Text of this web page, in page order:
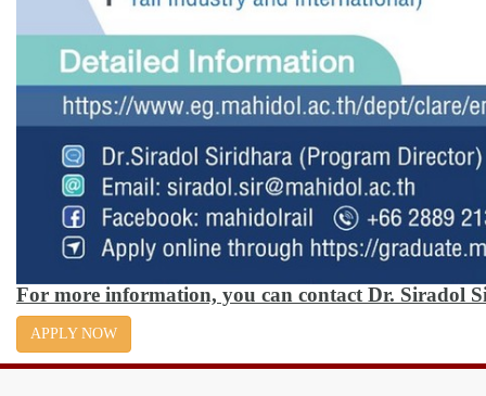
For more information, you can contact Dr. Siradol
APPLY NOW